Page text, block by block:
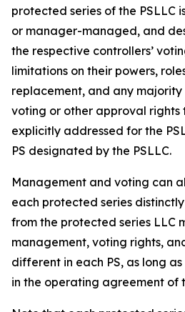
protected series of the PSLLC
or manager-managed, and
the respective controllers’
limitations on their powers,
replacement, and any
voting or other approval rights
explicitly addressed for the
PS designated by the PSLLC.
Management and voting can
each protected series
from the protected series LLC
management, voting rights,
different in each PS, as long
in the operating agreement of